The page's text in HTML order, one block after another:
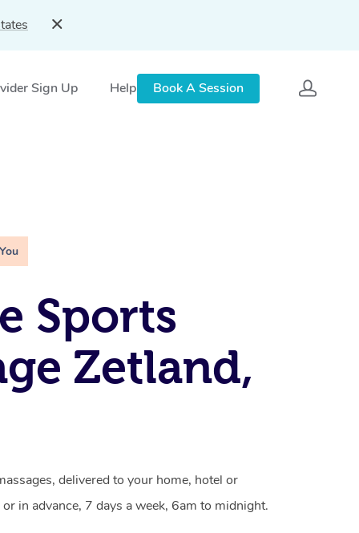
Sign Up Help Book A Session
Sports
Zetland,
delivered to your home, hotel or
in advance, 7 days a week, 6am to midnight.